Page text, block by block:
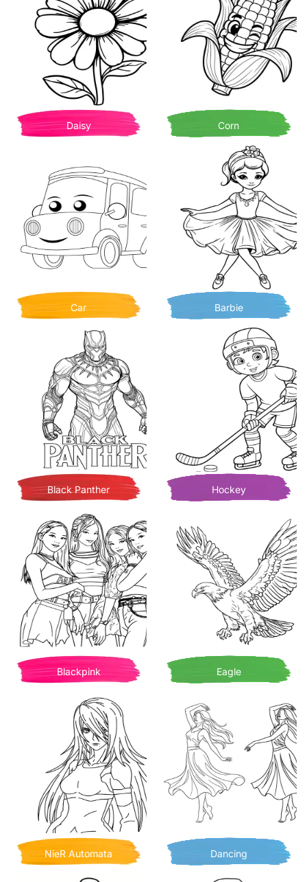
Daisy Corn
Car Barbie
Black Panther Hockey
Blackpink Eagle
NieR Automata Dancing